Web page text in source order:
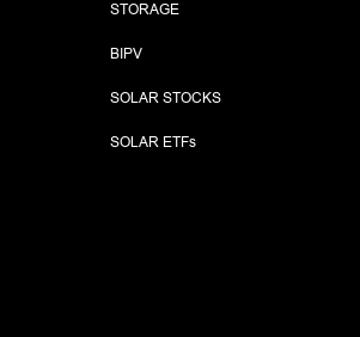
STORAGE
BIPV
SOLAR STOCKS
SOLAR ETFs